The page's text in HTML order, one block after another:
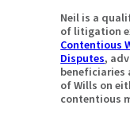
Neil is a
of litigation
Contentious
Disputes,
beneficiaries
of Wills on
contentious